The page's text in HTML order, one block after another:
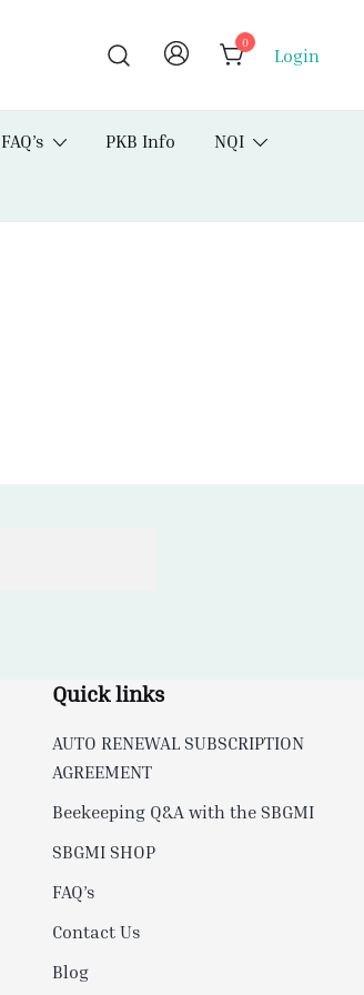
0
Login
FAQ’s PKB Info NQI
Quick links
AUTO RENEWAL SUBSCRIPTION
AGREEMENT
Beekeeping Q&A with the SBGMI
SBGMI SHOP
FAQ’s
Contact Us
Blog